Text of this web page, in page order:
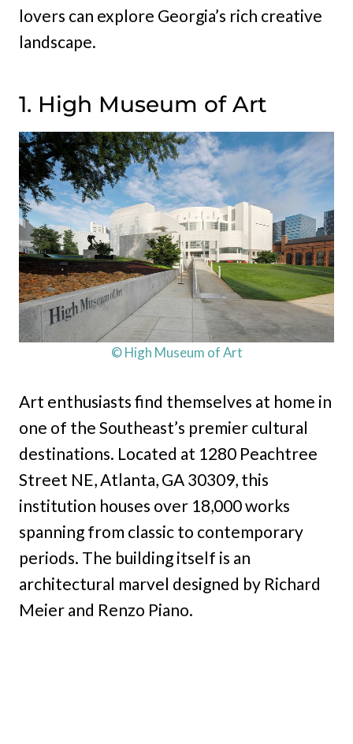
lovers can explore Georgia’s rich creative
landscape.
1. High Museum of Art
© High Museum of Art
Art enthusiasts find themselves at home in
one of the Southeast’s premier cultural
destinations. Located at 1280 Peachtree
Street NE, Atlanta, GA 30309, this
institution houses over 18,000 works
spanning from classic to contemporary
periods. The building itself is an
architectural marvel designed by Richard
Meier and Renzo Piano.